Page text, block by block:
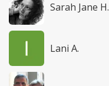
Sarah Jane H.
Lani A.